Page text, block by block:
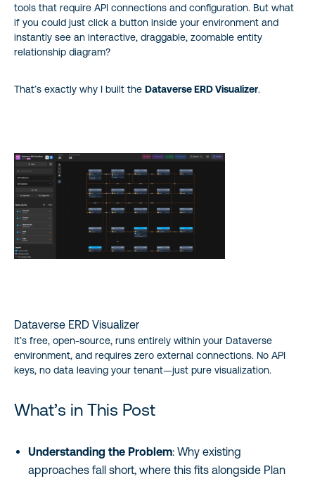
tools that require API connections and configuration. But what
if you could just click a button inside your environment and
instantly see an interactive, draggable, zoomable entity
relationship diagram?
That’s exactly why I built the Dataverse ERD Visualizer.
Dataverse ERD Visualizer
It’s free, open-source, runs entirely within your Dataverse
environment, and requires zero external connections. No API
keys, no data leaving your tenant—just pure visualization.
What’s in This Post
Understanding the Problem: Why existing
approaches fall short, where this fits alongside Plan